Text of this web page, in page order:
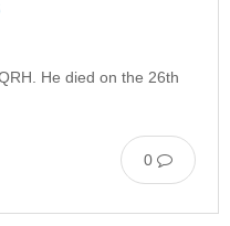
He died on the 26th
0